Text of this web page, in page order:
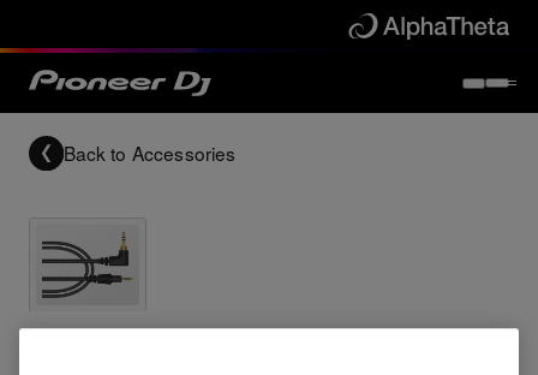
Back to Accessories